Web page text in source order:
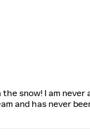
snow! I am
and has never